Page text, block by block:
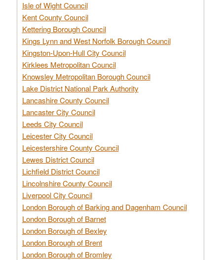
Isle of Wight Council
Kent County Council
Kettering Borough Council
Kings Lynn and West Norfolk Borough Council
Kingston-Upon-Hull City Council
Kirklees Metropolitan Council
Knowsley Metropolitan Borough Council
Lake District National Park Authority
Lancashire County Council
Lancaster City Council
Leeds City Council
Leicester City Council
Leicestershire County Council
Lewes District Council
Lichfield District Council
Lincolnshire County Council
Liverpool City Council
London Borough of Barking and Dagenham Council
London Borough of Barnet
London Borough of Bexley
London Borough of Brent
London Borough of Bromley